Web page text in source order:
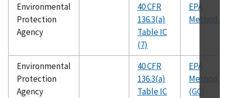
Environmental
Protection
Agency
40 CFR
136.3(a)
Table IC
(7)
EPA
Method
Environmental
Protection
Agency
40 CFR
136.3(a)
Table IC
EPA
Method
(GC)